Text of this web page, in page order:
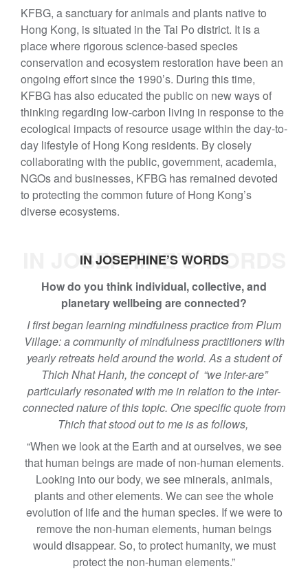
KFBG, a sanctuary for animals and plants native to
Hong Kong, is situated in the Tai Po district. It is a
place where rigorous science-based species
conservation and ecosystem restoration have been an
ongoing effort since the 1990’s. During this time,
KFBG has also educated the public on new ways of
thinking regarding low-carbon living in response to the
ecological impacts of resource usage within the day-to-
day lifestyle of Hong Kong residents. By closely
collaborating with the public, government, academia,
NGOs and businesses, KFBG has remained devoted
to protecting the common future of Hong Kong’s
diverse ecosystems.
IN JOSEPHINE’S WORDS
IN JOSEPHINE’S WORDS
How do you think individual, collective, and
planetary wellbeing are connected?
I first began learning mindfulness practice from Plum
Village: a community of mindfulness practitioners with
yearly retreats held around the world. As a student of
Thich Nhat Hanh, the concept of “we inter-are”
particularly resonated with me in relation to the inter-
connected nature of this topic. One specific quote from
Thich that stood out to me is as follows,
“When we look at the Earth and at ourselves, we see
that human beings are made of non-human elements.
Looking into our body, we see minerals, animals,
plants and other elements. We can see the whole
evolution of life and the human species. If we were to
remove the non-human elements, human beings
would disappear. So, to protect humanity, we must
protect the non-human elements.”